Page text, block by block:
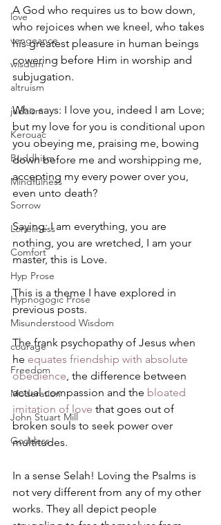
love
vengeance
wisdom
altruism
judaism
Kerouac
Buddhism
Mindfulness
Sorrow
Loneliness
Comfort
Hyp Prose
Hypnogogic Prose
Misunderstood Wisdom
courage
Freedom
Moderation
John Stuart Mill
Goddess
A God who requires us to bow down,
who rejoices when we kneel, who takes
his greatest pleasure in human beings
cowering before Him in worship and
subjugation.
Who says: I love you, indeed I am Love;
but my love for you is conditional upon
you obeying me, praising me, bowing
down before me and worshipping me,
accepting my every power over you,
even unto death?
Saying: I am everything, you are
nothing, you are wretched, I am your
master, this is Love.
This is a theme I have explored in
previous posts.
The frank psychopathy of Jesus when
he equates friendship with absolute
obedience , the difference between
actual compassion and the bloated
imitation of love that goes out of
broken souls to seek power over
multitudes.
In a sense Selah! Loving the Psalms is
not very different from any of my other
works. They all depict people